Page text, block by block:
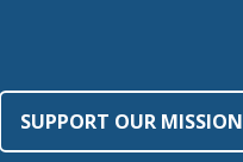
SUPPORT OUR MISSION